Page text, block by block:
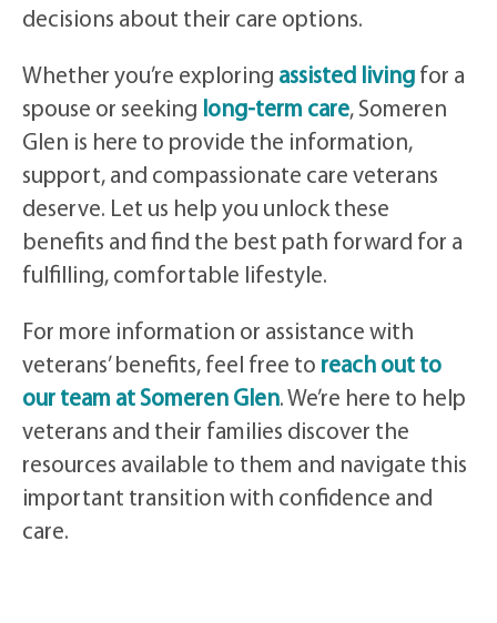
decisions about their care options.
Whether you’re exploring assisted living for a
spouse or seeking long-term care, Someren
Glen is here to provide the information,
support, and compassionate care veterans
deserve. Let us help you unlock these
benefits and find the best path forward for a
fulfilling, comfortable lifestyle.
For more information or assistance with
veterans’ benefits, feel free to reach out to
our team at Someren Glen. We’re here to help
veterans and their families discover the
resources available to them and navigate this
important transition with confidence and
care.